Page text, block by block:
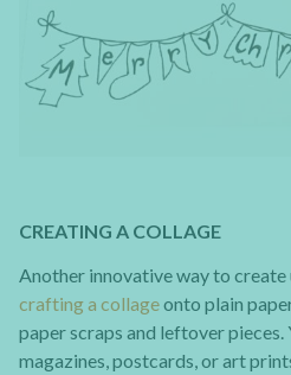
CREATING A COLLAGE
Another innovative way to
crafting a collageonto plain
paper scraps and leftover pieces.
magazines, postcards, or art